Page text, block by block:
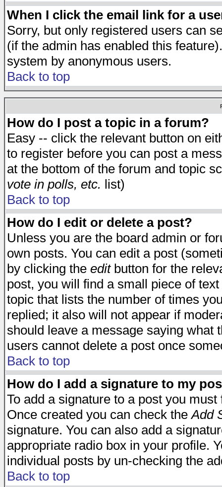
When I click the email link for a
Sorry, but only registered users can
(if the admin has enabled this
system by anonymous users.
Back to top
How do I post a topic in a forum?
Easy -- click the relevant button on
to register before you can post a
at the bottom of the forum and topic
vote in polls, etc. list)
Back to top
How do I edit or delete a post?
Unless you are the board admin or
own posts. You can edit a post
by clicking the editbutton for the
post, you will find a small piece of
topic that lists the number of times
replied; it also will not appear if
should leave a message saying what
users cannot delete a post once
Back to top
How do I add a signature to my
To add a signature to a post you
Once created you can check theAdd
signature. You can also add a
appropriate radio box in your profile.
individual posts by un-checking the
Back to top